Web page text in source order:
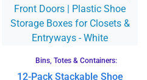
Bins, Totes & Containers:
12-Pack Stackable Shoe